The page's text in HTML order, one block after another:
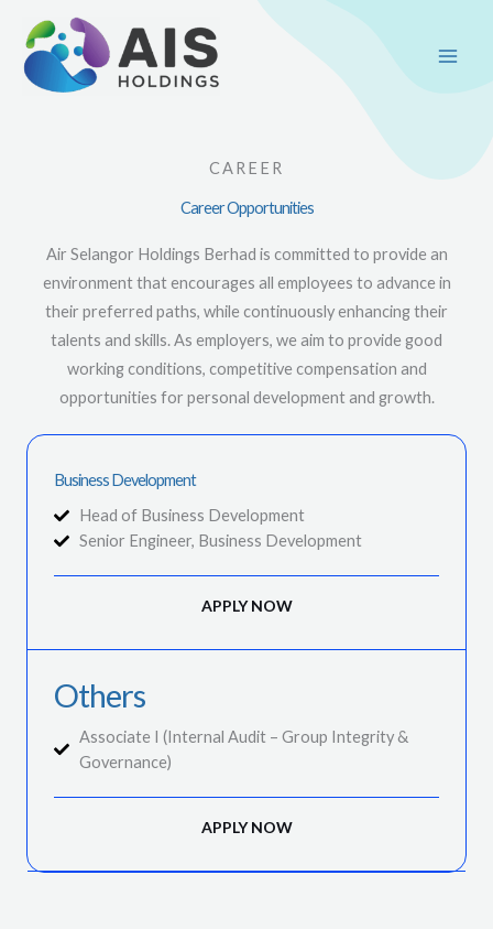
content
CAREER
Career Opportunities
Air Selangor Holdings Berhad is committed to provide an
environment that encourages all employees to advance in
their preferred paths, while continuously enhancing their
talents and skills. As employers, we aim to provide good
working conditions, competitive compensation and
opportunities for personal development and growth.
Business Development
Head of Business Development
Senior Engineer, Business Development
APPLY NOW
Others
Associate I (Internal Audit – Group Integrity &
Governance)
APPLY NOW